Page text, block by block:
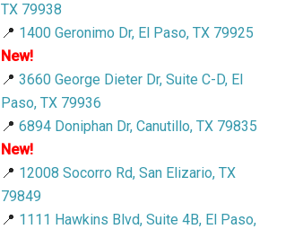
TX 79938
📍 1400 Geronimo Dr, El Paso, TX 79925
New!
📍 3660 George Dieter Dr, Suite C-D, El
Paso, TX 79936
📍 6894 Doniphan Dr, Canutillo, TX 79835
New!
📍 12008 Socorro Rd, San Elizario, TX
79849
📍 1111 Hawkins Blvd, Suite 4B, El Paso,